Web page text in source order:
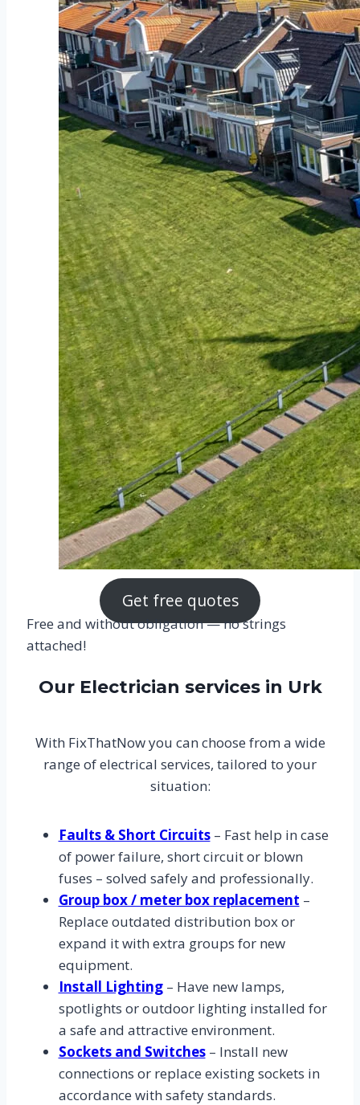
Get free quotes
Free and without obligation — no strings
attached!
Our Electrician services in Urk
With FixThatNow you can choose from a wide
range of electrical services, tailored to your
situation:
Faults & Short Circuits– Fast help in case
of power failure, short circuit or blown
fuses – solved safely and professionally.
Group box / meter box replacement –
Replace outdated distribution box or
expand it with extra groups for new
equipment.
Install Lighting– Have new lamps,
spotlights or outdoor lighting installed for
a safe and attractive environment.
Sockets and Switches– Install new
connections or replace existing sockets in
accordance with safety standards.